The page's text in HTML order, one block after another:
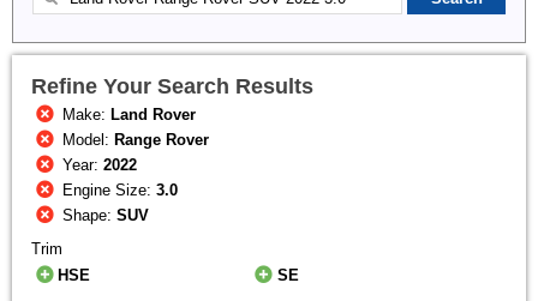
Refine Your Search Results
Make: Land Rover
Model: Range Rover
Year:2022
Engine Size:3.0
Shape:SUV
Trim
HSE
SE